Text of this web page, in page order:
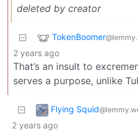
deleted by creator
TokenBoomer
2 years ago
That’s an insult to
serves a purpose, unlike
Flying Squid
2 years ago